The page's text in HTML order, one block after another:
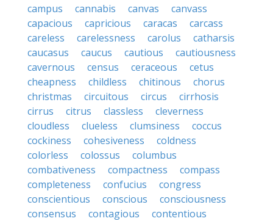
campus
cannabis canvas
canvass
capacious
capricious caracas
carcass
careless
carelessness carolus
catharsis
caucasus
caucus cautious
cautiousness
cavernous
census ceraceous
cetus
cheapness
childless chitinous
chorus
christmas
circuitous circus
cirrhosis
cirrus
citrus classless
cleverness
cloudless
clueless clumsiness
coccus
cockiness
cohesiveness
coldness
colorless
colossus
columbus
combativeness
compactness
compass
completeness
confucius
congress
conscientious
conscious
consciousness
consensus
contagious
contentious